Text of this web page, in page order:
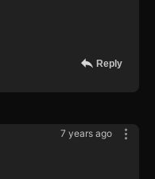
Reply
7 years ago